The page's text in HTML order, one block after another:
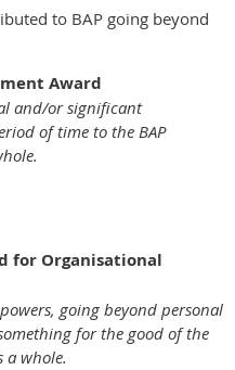
to BAP going beyond
Award
and/or significant
of time to the BAP
for Organisational
going beyond personal
for the good of the
a whole.